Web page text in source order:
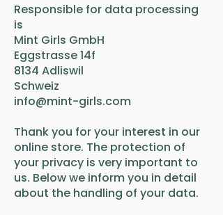
​​Responsible for data processing
is
Mint Girls GmbH
Eggstrasse 14f
8134 Adliswil
Schweiz
info@mint-girls.com
Thank you for your interest in our
online store. The protection of
your privacy is very important to
us. Below we inform you in detail
about the handling of your data.